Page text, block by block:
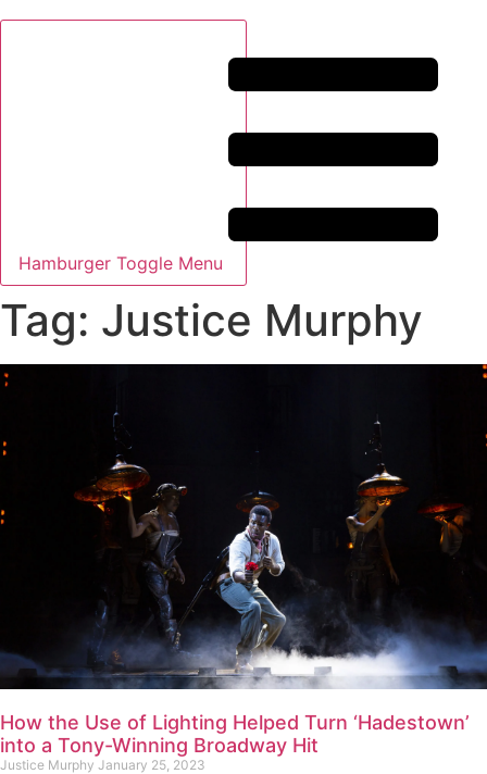
Hamburger Toggle Menu
Tag: Justice Murphy
How the Use of Lighting Helped Turn ‘Hadestown’
into a Tony-Winning Broadway Hit
Justice Murphy January 25, 2023